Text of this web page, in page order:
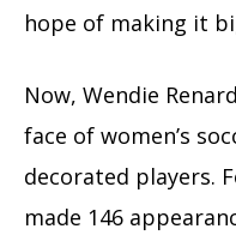
hope of making it
Now, Wendie
face of women’s
decorated players.
made 146